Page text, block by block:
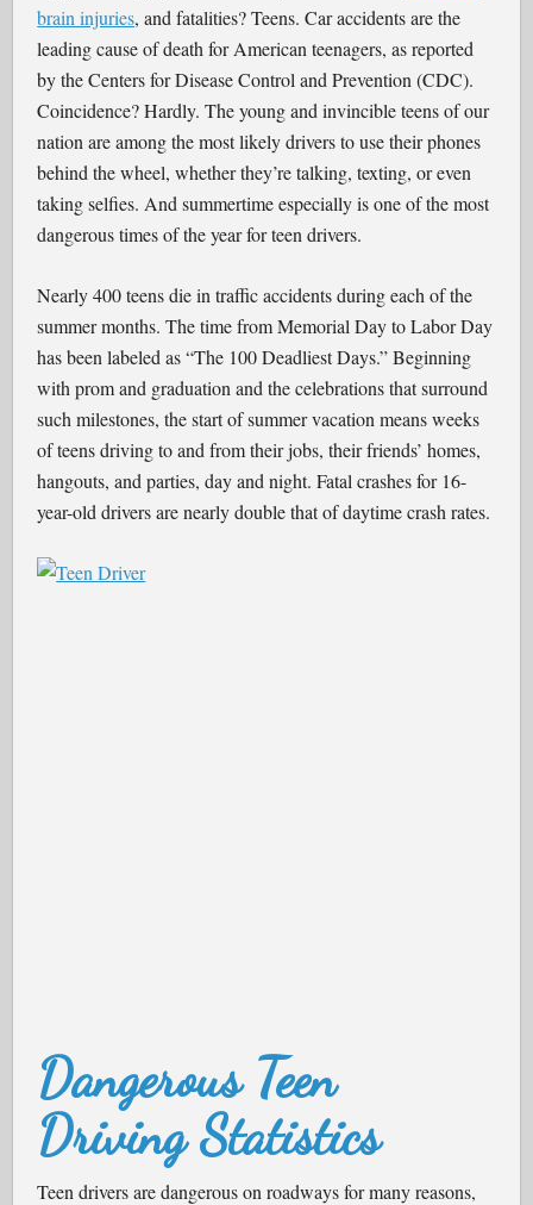
brain injuries, and fatalities? Teens. Car accidents are the
leading cause of death for American teenagers, as reported
by the Centers for Disease Control and Prevention (CDC).
Coincidence? Hardly. The young and invincible teens of our
nation are among the most likely drivers to use their phones
behind the wheel, whether they’re talking, texting, or even
taking selfies. And summertime especially is one of the most
dangerous times of the year for teen drivers.
Nearly 400 teens die in traffic accidents during each of the
summer months. The time from Memorial Day to Labor Day
has been labeled as “The 100 Deadliest Days.” Beginning
with prom and graduation and the celebrations that surround
such milestones, the start of summer vacation means weeks
of teens driving to and from their jobs, their friends’ homes,
hangouts, and parties, day and night. Fatal crashes for 16-
year-old drivers are nearly double that of daytime crash rates.
Dangerous Teen
Driving Statistics
Teen drivers are dangerous on roadways for many reasons,